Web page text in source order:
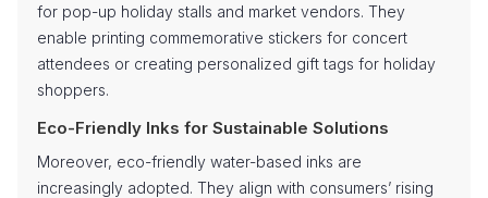
for pop-up holiday stalls and market vendors. They
enable printing commemorative stickers for concert
attendees or creating personalized gift tags for holiday
shoppers.
Eco-Friendly Inks for Sustainable Solutions
Moreover, eco-friendly water-based inks are
increasingly adopted. They align with consumers’ rising